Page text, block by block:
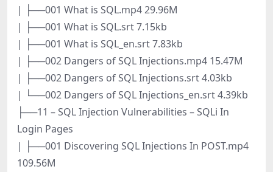
| ├──001 What is SQL.mp4 29.96M
| ├──001 What is SQL.srt 7.15kb
| ├──001 What is SQL_en.srt 7.83kb
| ├──002 Dangers of SQL Injections.mp4 15.47M
| ├──002 Dangers of SQL Injections.srt 4.03kb
| └──002 Dangers of SQL Injections_en.srt 4.39kb
├──11 – SQL Injection Vulnerabilities – SQLi In
Login Pages
| ├──001 Discovering SQL Injections In POST.mp4
109.56M